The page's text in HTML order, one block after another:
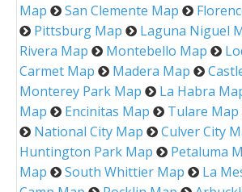
Map
San Clemente Map
Pittsburg Map
Laguna Niguel
Rivera Map
Montebello Map
Carmet Map
Madera Map
Monterey Park Map
La Habra
Map
Encinitas Map Tulare Map
National City Map
Culver City
Huntington Park Map
Petaluma
Map
South Whittier Map La